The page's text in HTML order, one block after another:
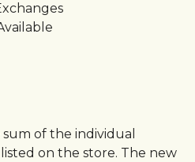
of the individual
on the store. The new